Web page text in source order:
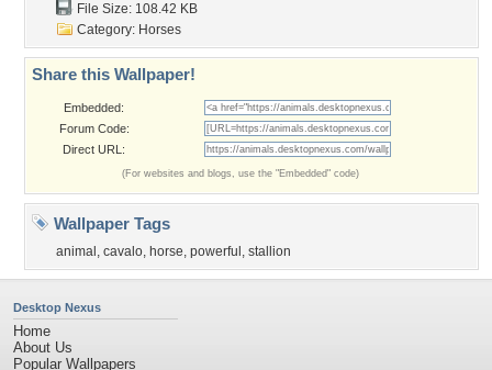
File Size: 108.42 KB
Category: Horses
Share this Wallpaper!
Embedded:
Forum Code:
Direct URL:
(For websites and blogs, use the "Embedded" code)
Wallpaper Tags
animal , cavalo, horse, powerful , stallion
Desktop Nexus
Home
About Us
Popular Wallpapers